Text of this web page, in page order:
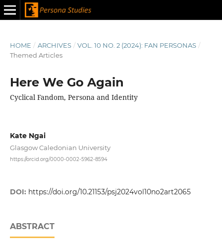
HOME / ARCHIVES / VOL. 10 NO. 2 (2024): FAN PERSONAS /
Themed Articles
Here We Go Again
Cyclical Fandom, Persona and Identity
Kate Ngai
Glasgow Caledonian University
https://orcid.org/0000-0002-5962-8594
DOI: https://doi.org/10.21153/psj2024vol10no2art2065
ABSTRACT